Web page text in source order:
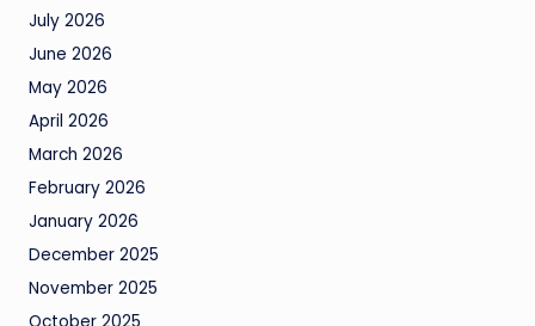
July 2026
June 2026
May 2026
April 2026
March 2026
February 2026
January 2026
December 2025
November 2025